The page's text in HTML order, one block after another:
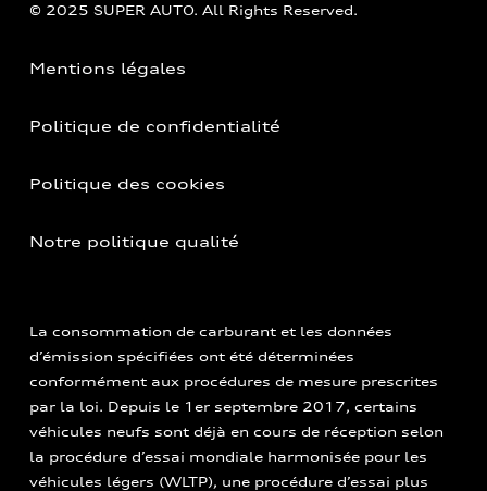
© 2025 SUPER AUTO. All Rights Reserved.
Mentions légales
Politique de confidentialité
Politique des cookies
Notre politique qualité
La consommation de carburant et les données
d’émission spécifiées ont été déterminées
conformément aux procédures de mesure prescrites
par la loi. Depuis le 1er septembre 2017, certains
véhicules neufs sont déjà en cours de réception selon
la procédure d’essai mondiale harmonisée pour les
véhicules légers (WLTP), une procédure d’essai plus